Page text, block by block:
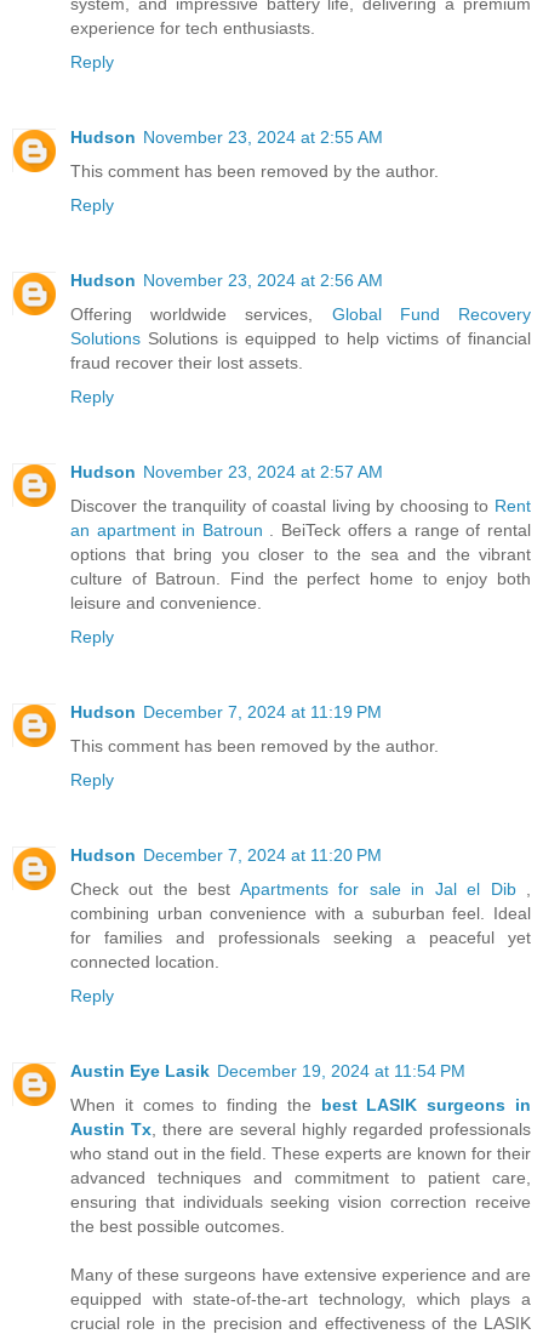
experience for tech enthusiasts.
Reply
Hudson November 23, 2024 at 2:55 AM
This comment has been removed by the author.
Reply
Hudson November 23, 2024 at 2:56 AM
Offering worldwide services, Global Fund Recovery
Solutions Solutions is equipped to help victims of financial
fraud recover their lost assets.
Reply
Hudson November 23, 2024 at 2:57 AM
Discover the tranquility of coastal living by choosing to Rent
an apartment in Batroun . BeiTeck offers a range of rental
options that bring you closer to the sea and the vibrant
culture of Batroun. Find the perfect home to enjoy both
leisure and convenience.
Reply
Hudson December 7, 2024 at 11:19 PM
This comment has been removed by the author.
Reply
Hudson December 7, 2024 at 11:20 PM
Check out the best Apartments for sale in Jal el Dib,
combining urban convenience with a suburban feel. Ideal
for families and professionals seeking a peaceful yet
connected location.
Reply
Austin Eye Lasik December 19, 2024 at 11:54 PM
When it comes to finding the best LASIK surgeons in
Austin Tx , there are several highly regarded professionals
who stand out in the field. These experts are known for their
advanced techniques and commitment to patient care,
ensuring that individuals seeking vision correction receive
the best possible outcomes.
Many of these surgeons have extensive experience and are
equipped with state-of-the-art technology, which plays a
crucial role in the precision and effectiveness of the LASIK